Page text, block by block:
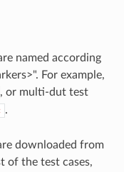
named according
For example,
, or multi-dut test
.
downloaded from
of the test cases,